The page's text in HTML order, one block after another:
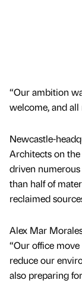
“Our ambition
welcome, and all
Newcastle-
Architects on
driven
than half of
reclaimed
Alex Mar
“Our office
reduce our
also preparing